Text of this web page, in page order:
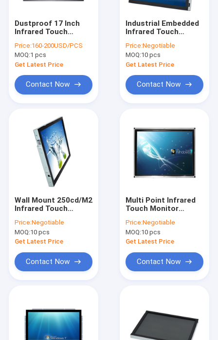
About Us
Dustproof 17 Inch
Infrared Touch
Kiosk Width 390mm
Price:160-200USD/PCS
MOQ:1 pcs
Get Latest Price
Contact Now
Industrial Embedded
Infrared Touch
IP65 Waterproof 15
Inch
Price:Negotiable
MOQ:10 pcs
Get Latest Price
Contact Now
Wall Mount 250cd/M2
Infrared Touch
Sunlight Readable
Price:Negotiable
MOQ:10 pcs
Get Latest Price
Contact Now
Multi Point Infrared
Touch Monitor
Wall Mount
Waterproof
Price:Negotiable
MOQ:10 pcs
Get Latest Price
Contact Now